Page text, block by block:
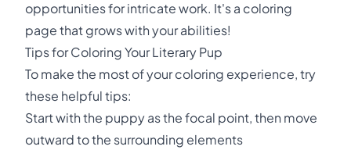
opportunities for intricate work. It's a coloring
page that grows with your abilities!
Tips for Coloring Your Literary Pup
To make the most of your coloring experience, try
these helpful tips:
Start with the puppy as the focal point, then move
outward to the surrounding elements